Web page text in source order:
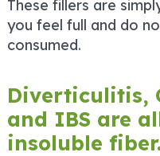
These fillers are
you feel full and do
consumed.
Diverticulitis,
and IBS are
insoluble fiber.